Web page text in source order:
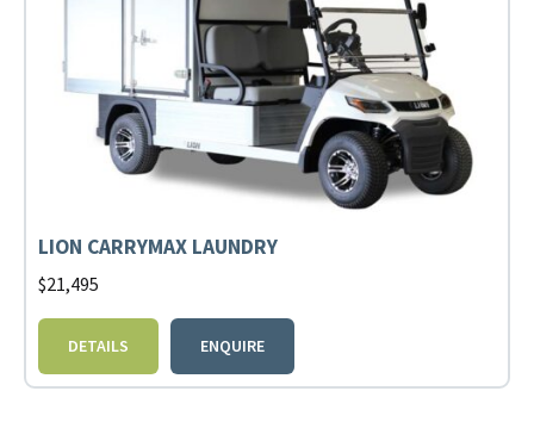
LION CARRYMAX LAUNDRY
$21,495
DETAILS ENQUIRE